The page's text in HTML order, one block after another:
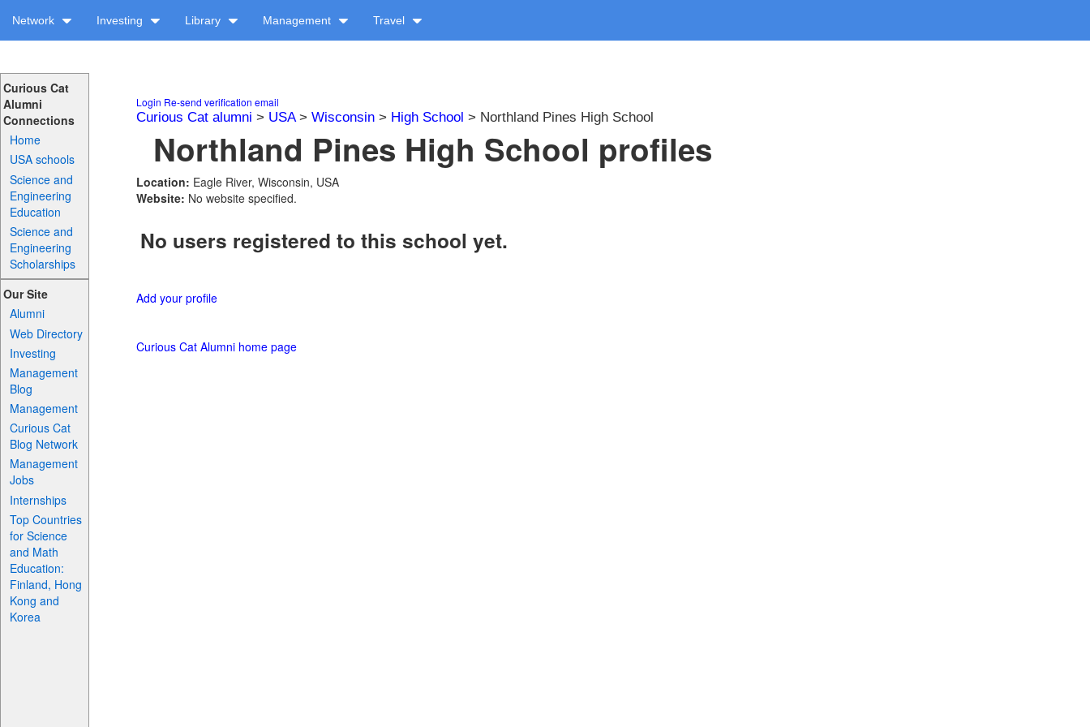
Network Investing Library Management Travel
Curious Cat
Alumni
Connections
Home
USA schools
Science and
Engineering
Education
Science and
Engineering
Scholarships
Our Site
Alumni
Web Directory
Investing
Management
Blog
Management
Curious Cat
Blog Network
Management
Jobs
Internships
Top Countries
for Science
and Math
Education:
Finland, Hong
Kong and
Korea
Login Re-send verification email
Curious Cat alumni > USA> Wisconsin > High School > Northland Pines High School
Northland Pines High School profiles
Location: Eagle River, Wisconsin, USA
Website: No website specified.
No users registered to this school yet.
Add your profile
Curious Cat Alumni home page